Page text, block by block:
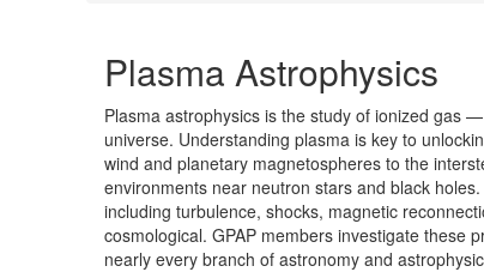
Plasma Astrophysics
Plasma astrophysics is the study of ionized gas
universe. Understanding plasma is key to
wind and planetary magnetospheres to the
environments near neutron stars and black
including turbulence, shocks, magnetic
cosmological. GPAP members investigate these
nearly every branch of astronomy and